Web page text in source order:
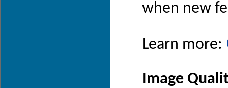
when new
Learn more:
Image